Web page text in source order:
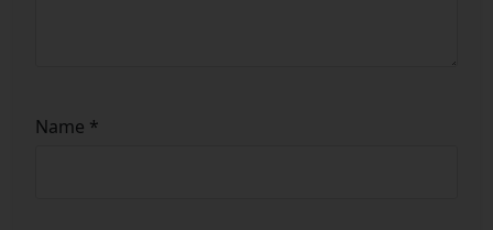
Name *